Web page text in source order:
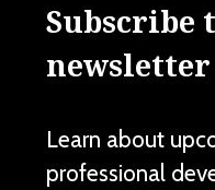
Subscribe
newsletter
Learn about
professional